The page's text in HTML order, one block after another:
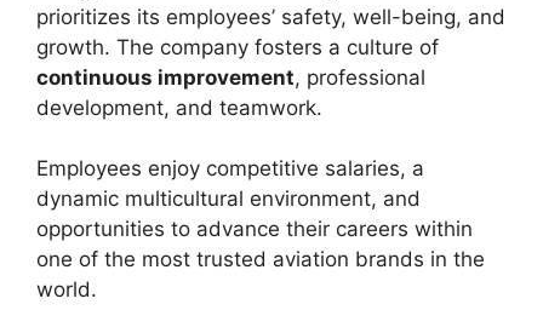
prioritizes its employees’ safety, well-being, and
growth. The company fosters a culture of
continuous improvement, professional
development, and teamwork.
Employees enjoy competitive salaries, a
dynamic multicultural environment, and
opportunities to advance their careers within
one of the most trusted aviation brands in the
world.